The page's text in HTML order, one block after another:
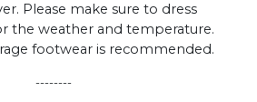
Please make sure to dress
the weather and temperature.
footwear is recommended.
--------